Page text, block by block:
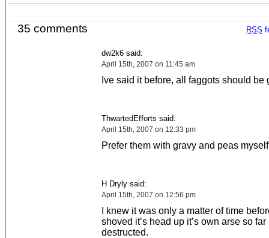
RSS
35 comments
dw2k6 said:
April 15th, 2007 on 11:45 am
Ive said it before, all faggots should be
ThwartedEfforts said:
April 15th, 2007 on 12:33 pm
Prefer them with gravy and peas
H Dryly said:
April 15th, 2007 on 12:56 pm
I knew it was only a matter of time
shoved it’s head up it’s own arse so far
destructed.